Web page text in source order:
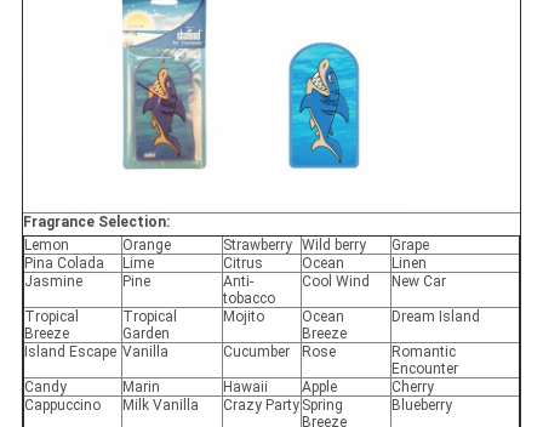
Fragrance Selection:
Lemon
Orange Strawberry Wild berry
Grape
Pina Colada
Lime Citrus Ocean
Linen
Jasmine
Pine
Anti-
tobacco
Cool Wind New Car
Tropical
Breeze
Tropical
Garden
Mojito
Ocean
Breeze
Dream Island
Island Escape Vanilla Cucumber Rose
Romantic
Encounter
Candy
Marin Hawaii Apple
Cherry
Cappuccino
Milk Vanilla Crazy Party Spring
Breeze
Blueberry